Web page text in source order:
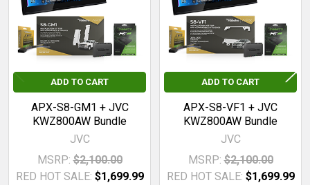
ADD TO CART
APX-S8-GM1 + JVC
KWZ800AW Bundle
JVC
MSRP: $2,100.00
RED HOT SALE: $1,699.99
ADD TO CART
APX-S8-VF1 + JVC
KWZ800AW Bundle
JVC
MSRP: $2,100.00
RED HOT SALE: $1,699.99